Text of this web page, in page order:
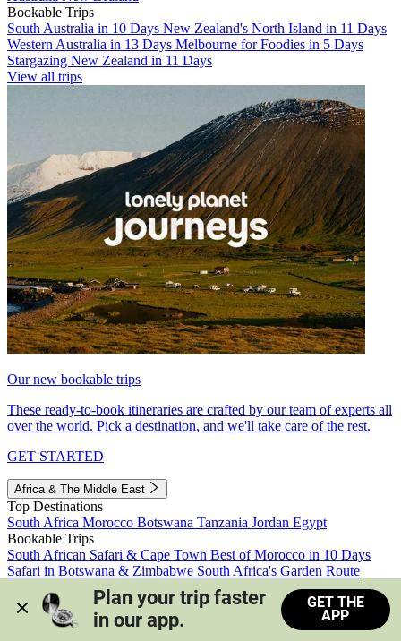
Bookable Trips
South Australia in 10 Days New Zealand's North Island in 11 Days
Western Australia in 13 Days Melbourne for Foodies in 5 Days
Stargazing New Zealand in 11 Days
View all trips
Our new bookable trips
These ready-to-book itineraries are crafted by our team of experts all
over the world. Pick a destination, and we'll take care of the rest.
GET STARTED
Africa & The Middle East
Top Destinations
South Africa Morocco Botswana Tanzania Jordan Egypt
Bookable Trips
South African Safari & Cape Town Best of Morocco in 10 Days
Safari in Botswana & Zimbabwe South Africa's Garden Route
Morocco's Medinas & Sahara
Train Safari South Africa
View all trips
Plan your trip faster
in our app.
GET THE
APP